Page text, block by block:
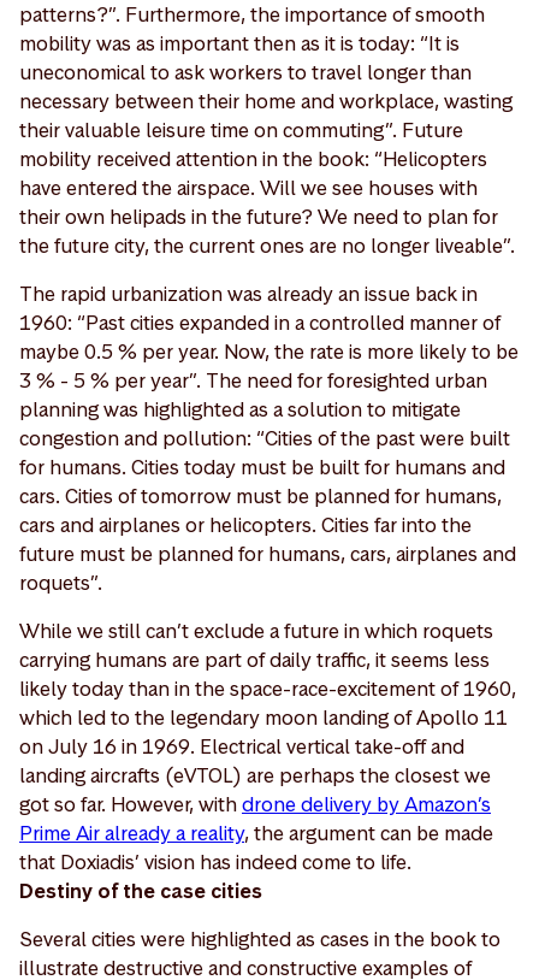
patterns?”. Furthermore, the importance of smooth
mobility was as important then as it is today: “It is
uneconomical to ask workers to travel longer than
necessary between their home and workplace, wasting
their valuable leisure time on commuting”. Future
mobility received attention in the book: “Helicopters
have entered the airspace. Will we see houses with
their own helipads in the future? We need to plan for
the future city, the current ones are no longer liveable”.
The rapid urbanization was already an issue back in
1960: “Past cities expanded in a controlled manner of
maybe 0.5 % per year. Now, the rate is more likely to be
3 % - 5 % per year”. The need for foresighted urban
planning was highlighted as a solution to mitigate
congestion and pollution: “Cities of the past were built
for humans. Cities today must be built for humans and
cars. Cities of tomorrow must be planned for humans,
cars and airplanes or helicopters. Cities far into the
future must be planned for humans, cars, airplanes and
roquets”.
While we still can’t exclude a future in which roquets
carrying humans are part of daily traffic, it seems less
likely today than in the space-race-excitement of 1960,
which led to the legendary moon landing of Apollo 11
on July 16 in 1969. Electrical vertical take-off and
landing aircrafts (eVTOL) are perhaps the closest we
got so far. However, withdrone delivery by Amazon’s
Prime Air already a reality, the argument can be made
that Doxiadis’ vision has indeed come to life.
Destiny of the case cities
Several cities were highlighted as cases in the book to
illustrate destructive and constructive examples of